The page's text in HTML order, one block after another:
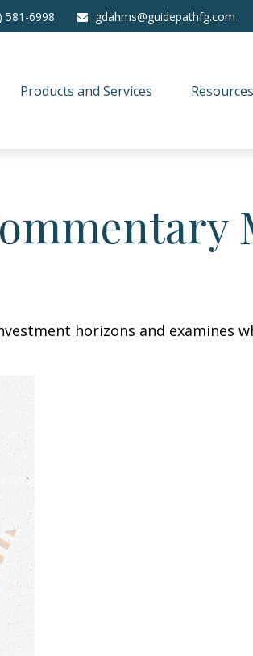
581-6998 gdahms@guidepathfg.com
Products and Services Resources
horizons and examines